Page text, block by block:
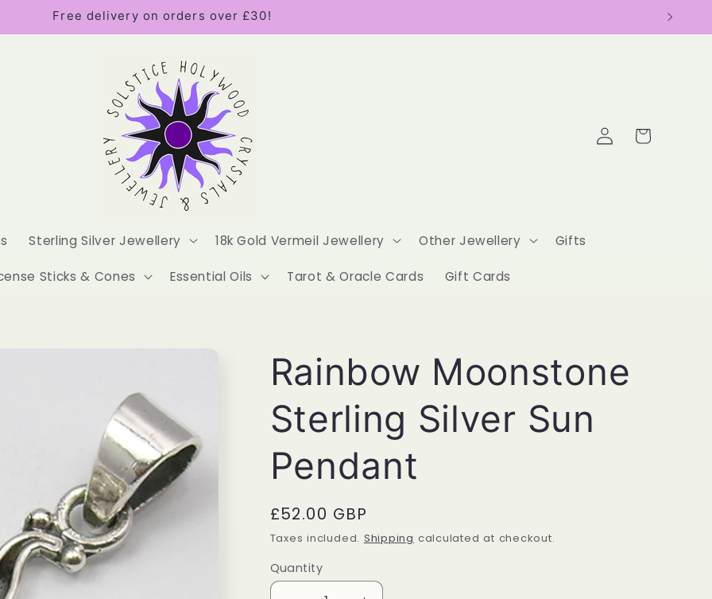
Free delivery on orders over £30!
Sterling Silver Jewellery 18k Gold Vermeil Jewellery Other Jewellery Gifts
Sticks & Cones Essential Oils Tarot & Oracle Cards Gift Cards
Log
in
Cart
Rainbow Moonstone
Sterling Silver Sun
Pendant
Regular
price
£52.00 GBP
Taxes included. Shipping calculated at checkout.
Quantity
Quantity